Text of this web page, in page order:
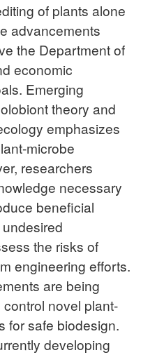
of plants alone
advancements
the Department of
economic
Emerging
theory and
emphasizes
microbe
researchers
necessary
beneficial
the risks of
engineering efforts.
are being
novel plant-
for safe biodesign.
developing